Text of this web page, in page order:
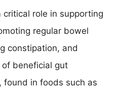
role in supporting
regular bowel
constipation, and
beneficial gut
found in foods such as